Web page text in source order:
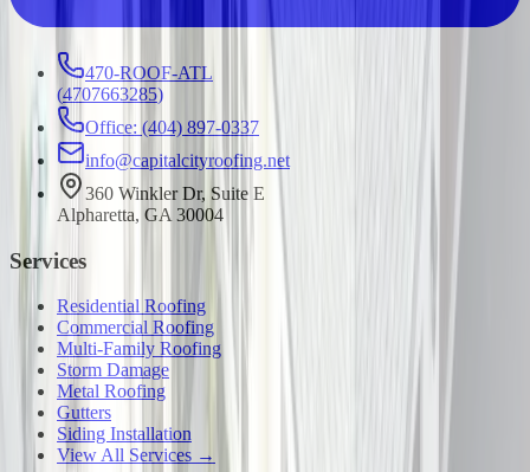
470-ROOF-ATL
(4707663285)
Office: (404) 897-0337
info@capitalcityroofing.net
360 Winkler Dr, Suite E
Alpharetta, GA 30004
Services
Residential Roofing
Commercial Roofing
Multi-Family Roofing
Storm Damage
Metal Roofing
Gutters
Siding Installation
View All Services →